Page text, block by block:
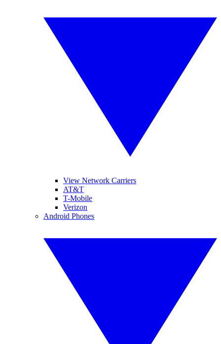
View Network Carriers
AT&T
T-Mobile
Verizon
Android Phones